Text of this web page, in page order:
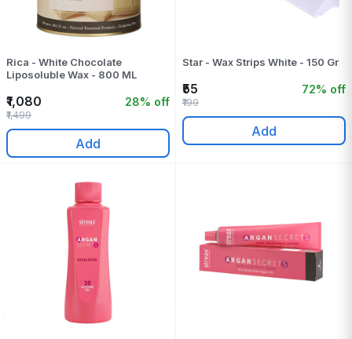
Rica - White Chocolate
Liposoluble Wax - 800 ML
₹1,080 28% off
₹1,499
Add
Star - Wax Strips White - 150 Gr
₹55 72% off
₹199
Add